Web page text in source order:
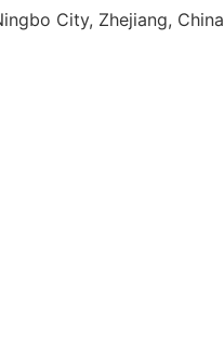
City, Zhejiang, China